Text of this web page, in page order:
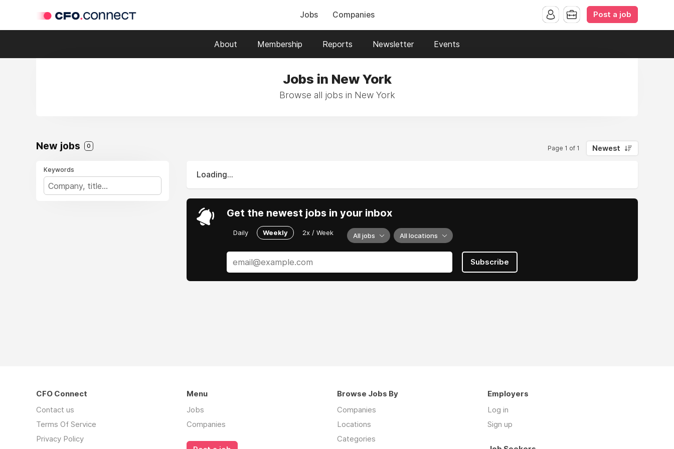
Jobs Companies Post a job
About Membership Reports Newsletter Events
Jobs in New York
Browse all jobs in New York
New jobs 0 Page 1 of 1 Newest
Keywords
Loading...
Get the newest jobs in your inbox
Daily Weekly 2x / Week All jobs All locations
Subscribe
CFO Connect
Contact us
Terms Of Service
Privacy Policy
Menu
Jobs
Companies
Browse Jobs By
Companies
Locations
Categories
Employers
Log in
Sign up